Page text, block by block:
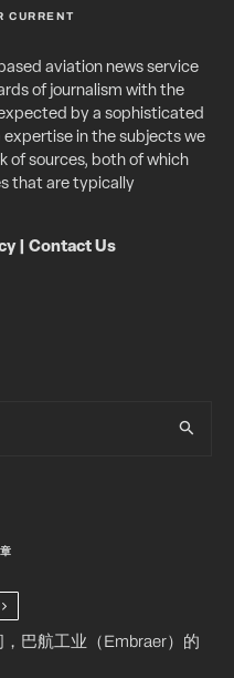
CURRENT
aviation news service
of journalism with the
by a sophisticated
in the subjects we
of sources, both of which
that are typically
| Contact Us
巴航工业（Embraer）的